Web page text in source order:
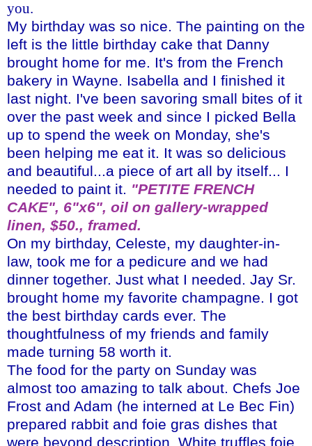
you.
My birthday was so nice. The painting on the
left is the little birthday cake that Danny
brought home for me. It's from the French
bakery in Wayne. Isabella and I finished it
last night. I've been savoring small bites of it
over the past week and since I picked Bella
up to spend the week on Monday, she's
been helping me eat it. It was so delicious
and beautiful...a piece of art all by itself... I
needed to paint it. "PETITEFRENCH
CAKE", 6"x6", oil on gallery-wrapped
linen, $50., framed.
On my birthday, Celeste, my daughter-in-
law, took me for a pedicure and we had
dinner together. Just what I needed. Jay Sr.
brought home my favorite champagne. I got
the best birthday cards ever. The
thoughtfulness of my friends and family
made turning 58 worth it.
The food for the party on Sunday was
almost too amazing to talk about. Chefs Joe
Frost and Adam (he interned at Le Bec Fin)
prepared rabbit and foie gras dishes that
were beyond description. White truffles, foie